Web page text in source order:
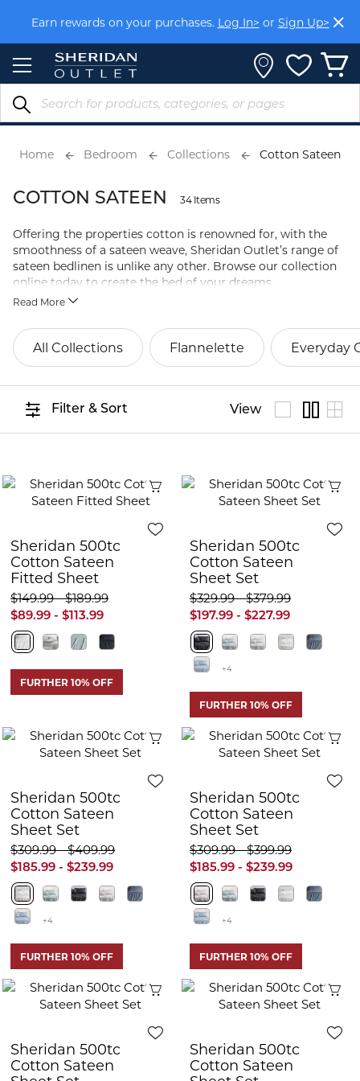
Content
Earn rewards on your purchases. Log In> or Sign Up>
Home Bedroom Collections Cotton Sateen
COTTON SATEEN 34 Items
Offering the properties cotton is renowned for, with the
smoothness of a sateen weave, Sheridan Outlet’s range of
sateen bedlinen is unlike any other. Browse our collection
online today to create the bed of your dreams.
Read More
All Collections Flannelette Everyday
Filter & Sort View
Quick View
Sheridan 500tc
Cotton Sateen
Fitted Sheet
$89.99 - $113.99
$149.99 - $189.99
FURTHER 10% OFF
Sheridan 500tc
Cotton Sateen
Sheet Set
$197.99 - $227.99
$329.99 - $379.99
FURTHER 10% OFF
+4
Quick View
Sheridan 500tc
Cotton Sateen
Sheet Set
$185.99 - $239.99
$309.99 - $409.99
FURTHER 10% OFF
+4
Sheridan 500tc
Cotton Sateen
Sheet Set
$185.99 - $239.99
$309.99 - $399.99
FURTHER 10% OFF
+4
Quick View
Sheridan 500tc
Cotton Sateen
Sheridan 500tc
Cotton Sateen